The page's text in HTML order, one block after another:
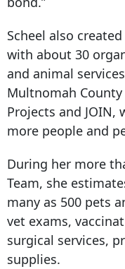
Scheel also
with about 30
and animal
Multnomah
Projects and JOIN,
more people and
During her more
Team, she
many as 500 pets
vet exams,
surgical services,
supplies.